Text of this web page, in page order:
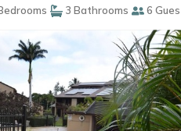
3 Bathrooms 6